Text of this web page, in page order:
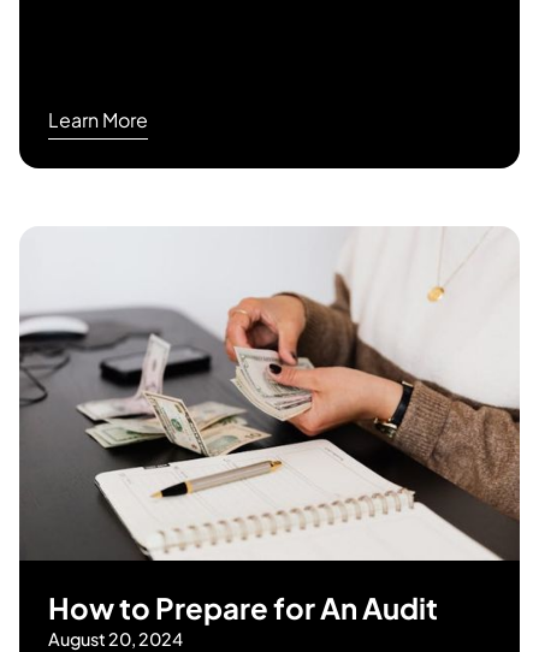
Learn More
How to Prepare for An Audit
August 20, 2024